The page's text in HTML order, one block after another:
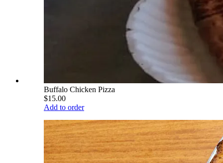
Buffalo Chicken Pizza
$15.00
Add to order